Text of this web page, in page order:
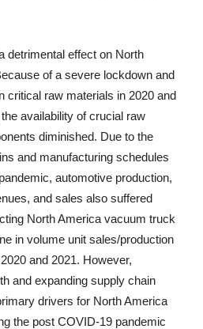
detrimental effect on North
of a severe lockdown and
critical raw materials in 2020 and
availability of crucial raw
diminished. Due to the
and manufacturing schedules
automotive production,
and sales also suffered
North America vacuum truck
in volume unit sales/production
and 2021. However,
and expanding supply chain
drivers for North America
the post COVID-19 pandemic